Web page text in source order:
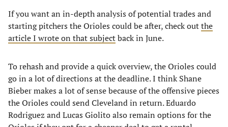
If you want an in-depth analysis of potential trades and
starting pitchers the Orioles could be after, check outthe
article I wrote on that subjectback in June.
To rehash and provide a quick overview, the Orioles could
go in a lot of directions at the deadline. I think Shane
Bieber makes a lot of sense because of the offensive pieces
the Orioles could send Cleveland in return. Eduardo
Rodriguez and Lucas Giolito also remain options for the